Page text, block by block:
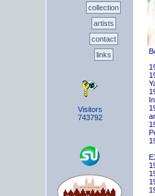
collection
artists
contact
links
Visitors
743792